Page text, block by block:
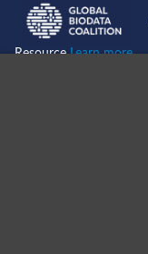
ResourceLearn more...